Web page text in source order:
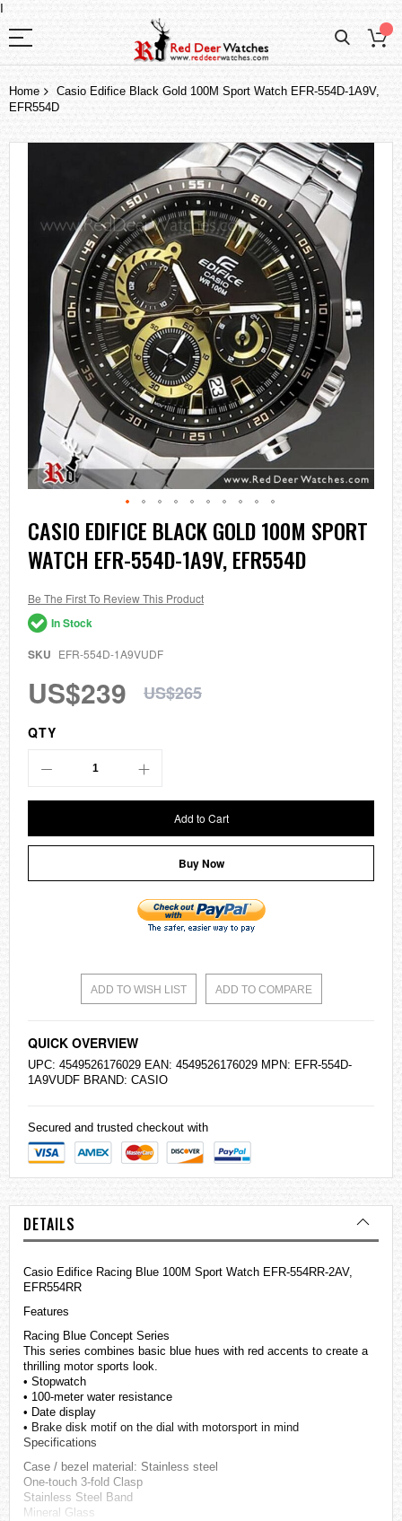
I
Home
Casio Edifice Black Gold 100M Sport Watch EFR-554D-1A9V,
EFR554D
the
gallery
Skip
to
the
beginning
the
images
gallery
CASIO EDIFICE BLACK GOLD 100M SPORT
WATCH EFR-554D-1A9V, EFR554D
Be The First To Review This Product
In Stock
SKU EFR-554D-1A9VUDF
US$239 US$265
QTY
Add to Cart
Buy Now
ADD TO WISH LIST ADD TO COMPARE
QUICK OVERVIEW
UPC: 4549526176029 EAN: 4549526176029 MPN: EFR-554D-
1A9VUDF BRAND: CASIO
Secured and trusted checkout with
DETAILS
Casio Edifice Racing Blue 100M Sport Watch EFR-554RR-2AV,
EFR554RR
Features
Racing Blue Concept Series
This series combines basic blue hues with red accents to create a
thrilling motor sports look.
• Stopwatch
• 100-meter water resistance
• Date display
• Brake disk motif on the dial with motorsport in mind
Specifications
Case / bezel material: Stainless steel
One-touch 3-fold Clasp
Stainless Steel Band
Mineral Glass